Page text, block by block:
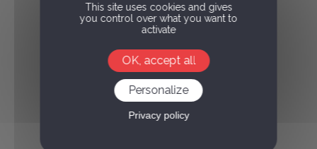
This site uses cookies and gives
you control over what you want to
activate
OK, accept all
Personalize
Privacy policy
Health